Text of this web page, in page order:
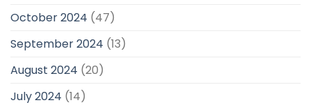
October 2024 (47)
September 2024 (13)
August 2024 (20)
July 2024 (14)